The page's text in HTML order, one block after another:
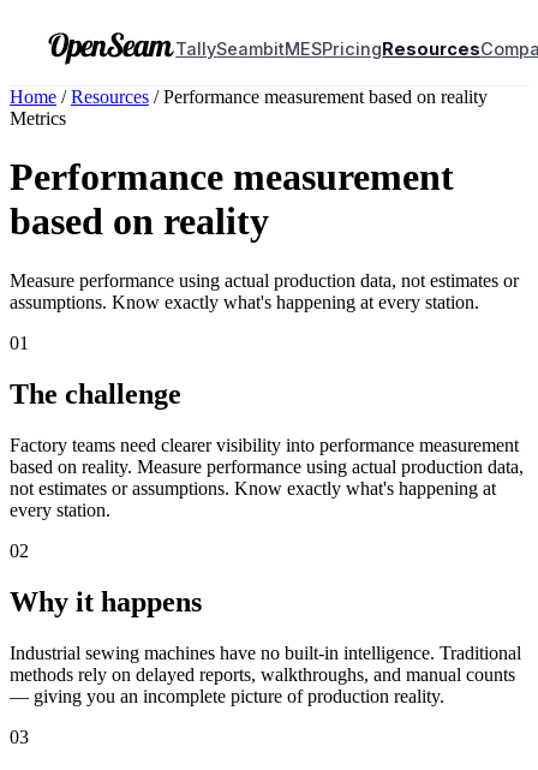
TallySeambitMESPricingResources
Home /Resources /Performance measurement based on reality
Metrics
Performance measurement
based on reality
Measure performance using actual production data, not estimates or
assumptions. Know exactly what's happening at every station.
01
The challenge
Factory teams need clearer visibility into performance measurement
based on reality. Measure performance using actual production data,
not estimates or assumptions. Know exactly what's happening at
every station.
02
Why it happens
Industrial sewing machines have no built-in intelligence. Traditional
methods rely on delayed reports, walkthroughs, and manual counts
— giving you an incomplete picture of production reality.
03